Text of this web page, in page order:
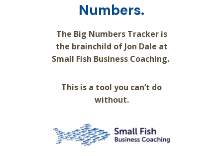
Numbers.
The Big Numbers Tracker is
the brainchild of Jon Dale at
Small Fish Business Coaching.
This is a tool you can’t do
without.